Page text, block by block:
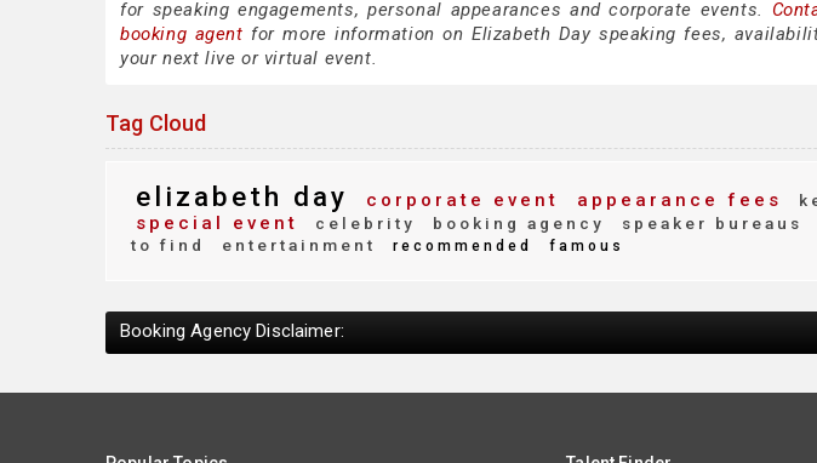
for speaking engagements, personal appearances and corporate events.
booking agent for more information on Elizabeth Day speaking fees,
your next live or virtual event.
Tag Cloud
elizabeth day corporate event appearance fees
special event celebrity booking agency speaker bureaus
to find
entertainment recommended famous
Booking Agency Disclaimer: